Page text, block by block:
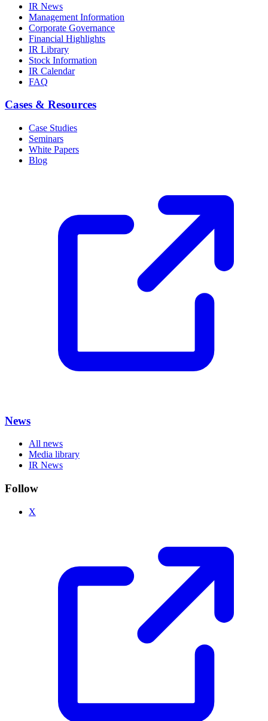
IR News
Management Information
Corporate Governance
Financial Highlights
IR Library
Stock Information
IR Calendar
FAQ
Cases & Resources
Case Studies
Seminars
White Papers
Blog
News
All news
Media library
IR News
Follow
X